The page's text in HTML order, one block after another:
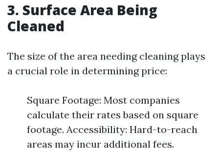
3. Surface Area Being
Cleaned
The size of the area needing cleaning plays
a crucial role in determining price:
Square Footage: Most companies
calculate their rates based on square
footage. Accessibility: Hard-to-reach
areas may incur additional fees.